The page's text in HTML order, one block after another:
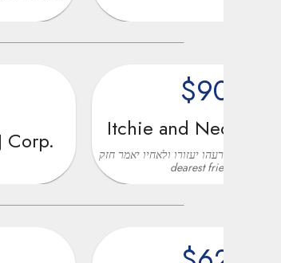
Itchie and Nechama Gross
איש את רעהו יעזורו ולאחיו יאמר חזק in Honor of my
dearest friend Don..